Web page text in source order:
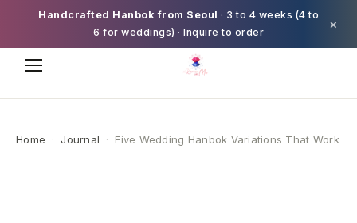
Handcrafted Hanbok from Seoul · 3 to 4 weeks (4 to
6 for weddings) · Inquire to order
×
Home · Journal · Five Wedding Hanbok Variations That Work